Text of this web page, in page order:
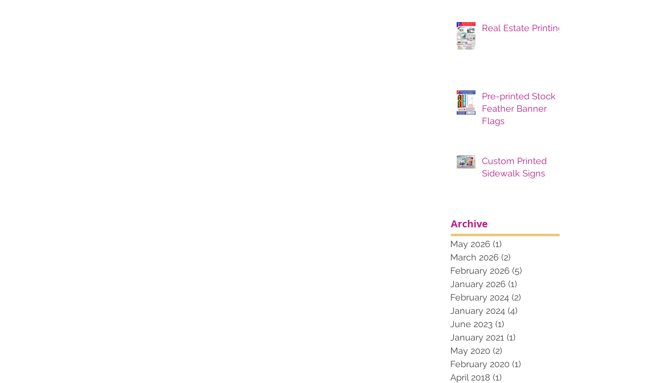
Real Estate Printing
Pre-printed Stock
Feather Banner
Flags
Custom Printed
Sidewalk Signs
Archive
May 2026 (1)
March 2026 (2)
February 2026 (5)
January 2026 (1)
February 2024 (2)
January 2024 (4)
June 2023 (1)
January 2021 (1)
May 2020 (2)
February 2020 (1)
April 2018 (1)